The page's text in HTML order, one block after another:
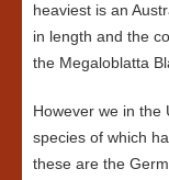
heaviest is an
in length and the
the Megaloblatta
However we in the
species of which
these are the